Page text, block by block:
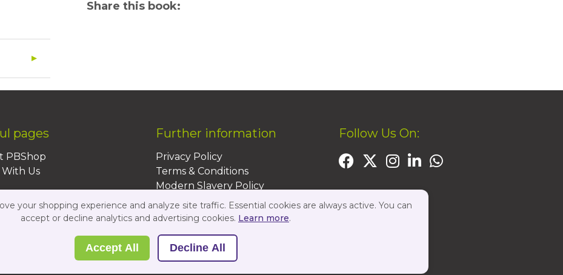
Share this book:
pages
PBShop
Us
Us
Further information
Privacy Policy
Terms & Conditions
Modern Slavery Policy
Sustainability Policy
Follow Us On:
your shopping experience and analyze site traffic. Essential cookies are always active. You can
accept or decline analytics and advertising cookies. Learn more.
Accept All Decline All